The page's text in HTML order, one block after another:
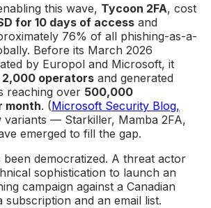
this wave, Tycoon 2FA, cost
for 10 days of access and
76% of all phishing-as-a-
Before its March 2026
by Europol and Microsoft, it
2,000 operators and generated
reaching over 500,000
month. (Microsoft Security Blog,
variants — Starkiller, Mamba 2FA,
emerged to fill the gap.
been democratized. A threat actor
sophistication to launch an
campaign against a Canadian
subscription and an email list.